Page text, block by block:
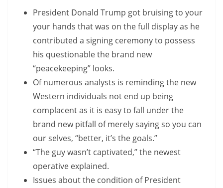
President Donald Trump got bruising to your
your hands that was on the full display as he
contributed a signing ceremony to possess
his questionable the brand new
“peacekeeping” looks.
Of numerous analysts is reminding the new
Western individuals not end up being
complacent as it is easy to fall under the
brand new pitfall of merely saying so you can
our selves, “better, it’s the goals.”
“The guy wasn’t captivated,” the newest
operative explained.
Issues about the condition of President